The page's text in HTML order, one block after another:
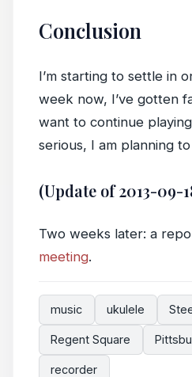
Conclusion
I’m starting to settle in
week now, I’ve gotten
want to continue
serious, I am planning
(Update of 2013-09-
Two weeks later: a
meeting.
music ukulele
Regent Square
recorder